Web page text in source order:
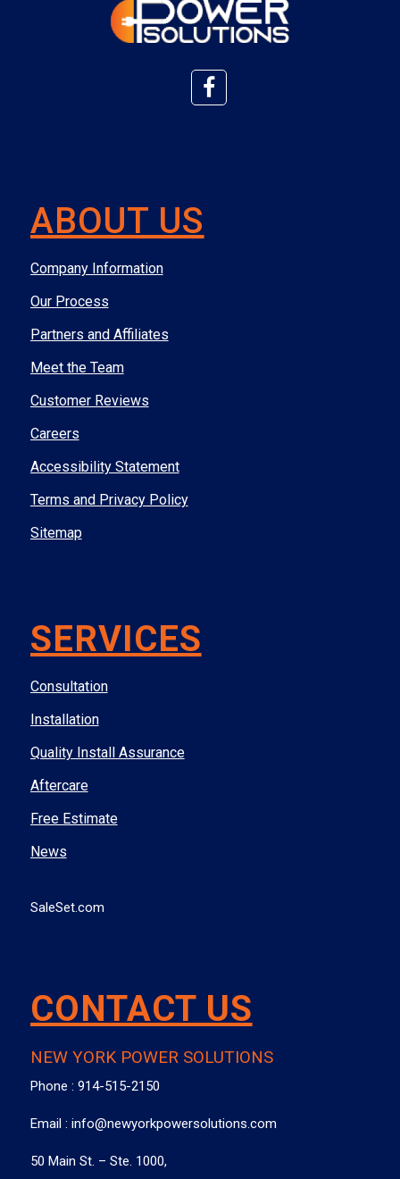
ABOUT US
Company Information
Our Process
Partners and Affiliates
Meet the Team
Customer Reviews
Careers
Accessibility Statement
Terms and Privacy Policy
Sitemap
SERVICES
Consultation
Installation
Quality Install Assurance
Aftercare
Free Estimate
News
SaleSet.com
CONTACT US
NEW YORK POWER SOLUTIONS
Phone : 914-515-2150
Email : info@newyorkpowersolutions.com
50 Main St. – Ste. 1000,